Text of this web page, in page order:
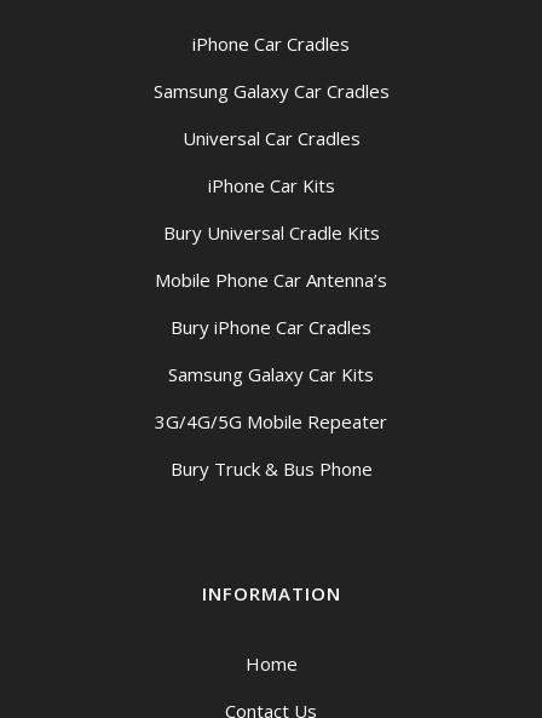
iPhone Car Cradles
Samsung Galaxy Car Cradles
Universal Car Cradles
iPhone Car Kits
Bury Universal Cradle Kits
Mobile Phone Car Antenna’s
Bury iPhone Car Cradles
Samsung Galaxy Car Kits
3G/4G/5G Mobile Repeater
Bury Truck & Bus Phone
INFORMATION
Home
Contact Us